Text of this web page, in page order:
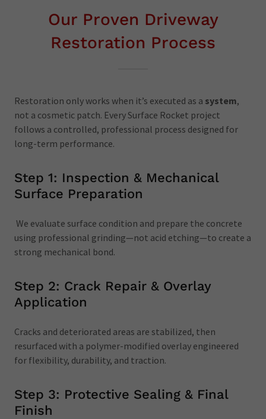
Our Proven Driveway
Restoration Process
Restoration only works when it’s executed as a system,
not a cosmetic patch. Every Surface Rocket project
follows a controlled, professional process designed for
long-term performance.
Step 1: Inspection & Mechanical
Surface Preparation
We evaluate surface condition and prepare the concrete
using professional grinding—not acid etching—to create a
strong mechanical bond.
Step 2: Crack Repair & Overlay
Application
Cracks and deteriorated areas are stabilized, then
resurfaced with a polymer-modified overlay engineered
for flexibility, durability, and traction.
Step 3: Protective Sealing & Final
Finish